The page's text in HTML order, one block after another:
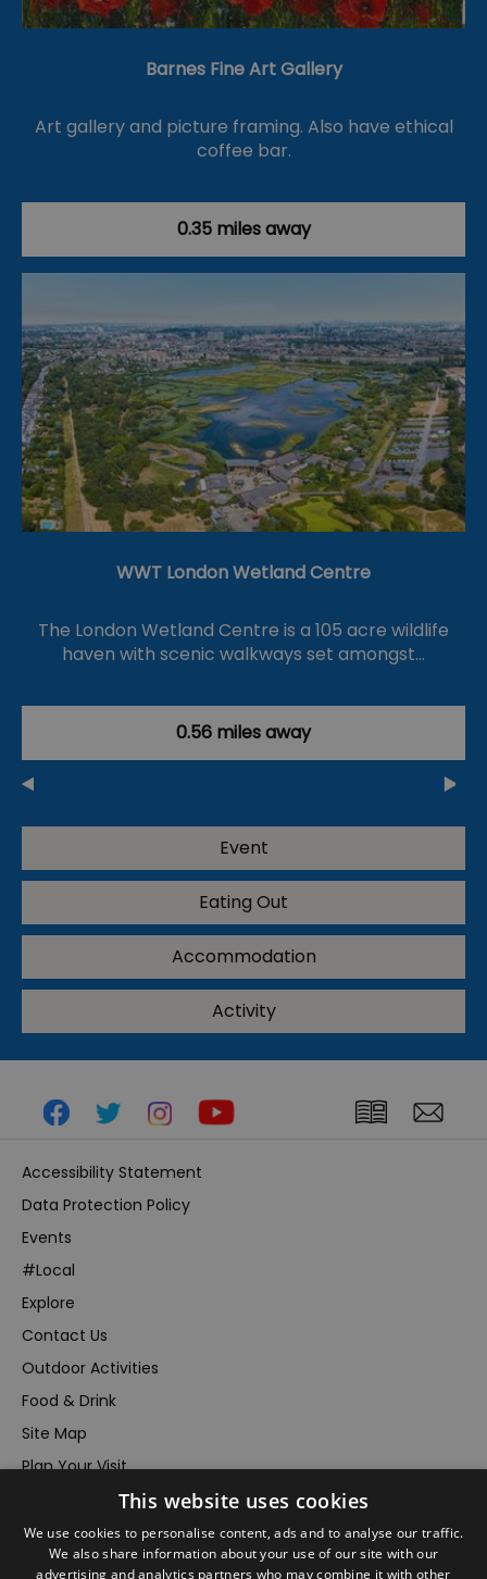
Barnes Fine Art Gallery
Art gallery and picture framing. Also have ethical
coffee bar.
0.35 miles away
WWT London Wetland Centre
The London Wetland Centre is a 105 acre wildlife
haven with scenic walkways set amongst…
0.56 miles away
Event
Eating Out
Accommodation
Activity
Accessibility Statement
Data Protection Policy
Events
#Local
Explore
Contact Us
Outdoor Activities
Food & Drink
Site Map
Plan Your Visit
Inspire Me
Submit Your Event
This website uses cookies
We use cookies to personalise content, ads and to analyse our traffic.
We also share information about your use of our site with our
advertising and analytics partners who may combine it with other